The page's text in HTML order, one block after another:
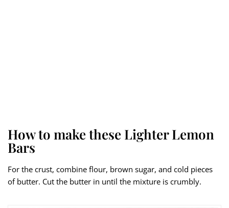
How to make these Lighter Lemon
Bars
For the crust, combine flour, brown sugar, and cold pieces
of butter. Cut the butter in until the mixture is crumbly.